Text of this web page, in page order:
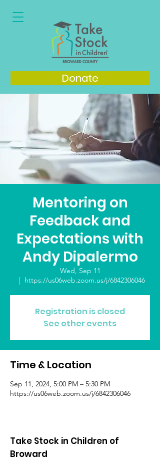
Donate
Mentoring on
Feedback and
Expectations with
Andy Dipalermo
Wed, Sep 11
  |
https://us06web.zoom.us/j/6842306046
Registration is closed
See other events
Time & Location
Sep 11, 2024, 5:00 PM – 5:30 PM
https://us06web.zoom.us/j/6842306046
Take Stock in Children of
Broward